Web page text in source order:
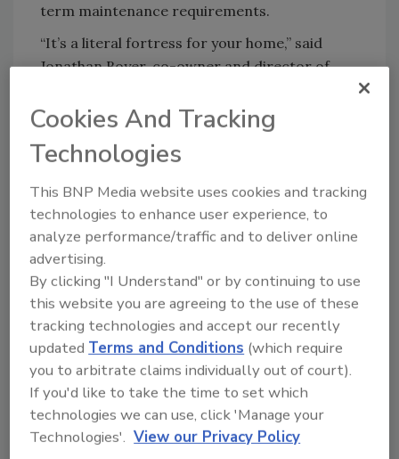
term maintenance requirements.
“It’s a literal fortress for your home,” said
Jonathan Boyer, co-owner and director of
Metal is also much lighter weight, an
advantage that came into the spotlight when
removing the old concrete tile roof.
Due to the old material's weight, Metal
Roofing Headquarters exercised caution to
avoid damaging the pool, landscape, and
driveway during removal, implementing a
chute system for dump trucks making
frequent trips to the concrete recycling
facility, which added hassle, expense, and time
to the process.
How Did it Fare?
Could metal really outperform such a
heavyweight when it came to severe storms?
Cookies And Tracking
Technologies
This BNP Media website uses cookies and tracking
technologies to enhance user experience, to
analyze performance/traffic and to deliver online
advertising.
By clicking "I Understand" or by continuing to use
this website you are agreeing to the use of these
tracking technologies and accept our recently
updatedTerms and Conditions (which require
you to arbitrate claims individually out of court).
If you'd like to take the time to set which
technologies we can use, click 'Manage your
Technologies'. View our Privacy Policy